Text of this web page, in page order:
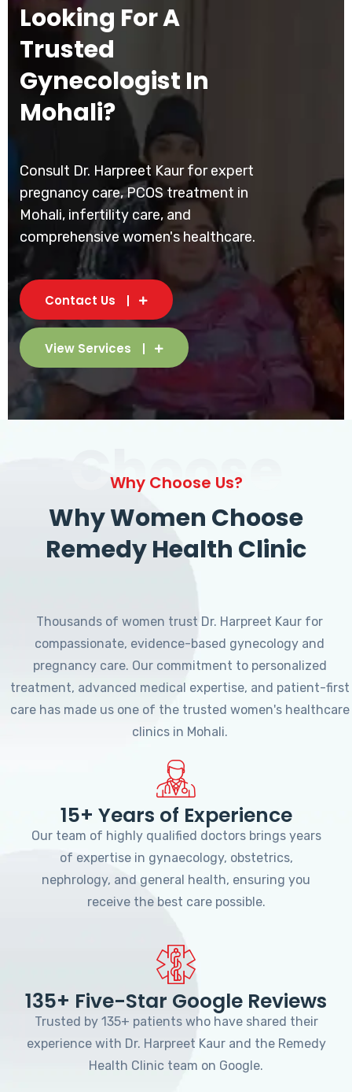
Looking For A
Trusted
Gynecologist In
Mohali?
Consult Dr. Harpreet Kaur for expert
pregnancy care, PCOS treatment in
Mohali, infertility care, and
comprehensive women's healthcare.
Contact Us
View Services
Choose
Why Choose Us?
Why Women Choose
Remedy Health Clinic
Thousands of women trust Dr. Harpreet Kaur for
compassionate, evidence-based gynecology and
pregnancy care. Our commitment to personalized
treatment, advanced medical expertise, and patient-first
care has made us one of the trusted women's healthcare
clinics in Mohali.
15+ Years of Experience
Our team of highly qualified doctors brings years
of expertise in gynaecology, obstetrics,
nephrology, and general health, ensuring you
receive the best care possible.
135+ Five-Star Google Reviews
Trusted by 135+ patients who have shared their
experience with Dr. Harpreet Kaur and the Remedy
Health Clinic team on Google.